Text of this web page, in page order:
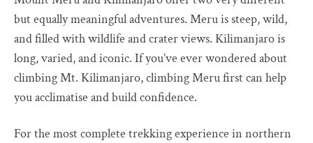
but equally meaningful adventures. Meru is steep, wild,
and filled with wildlife and crater views. Kilimanjaro is
long, varied, and iconic. If you’ve ever wondered about
climbing Mt. Kilimanjaro, climbing Meru first can help
you acclimatise and build confidence.
For the most complete trekking experience in northern